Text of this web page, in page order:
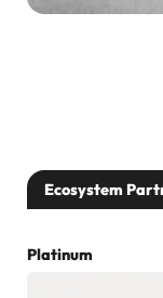
Ecosystem
Platinum